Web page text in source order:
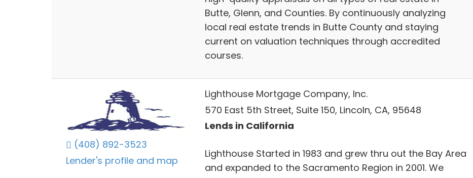
Butte, Glenn, and Counties. By continuously analyzing
local real estate trends in Butte County and staying
current on valuation techniques through accredited
courses.
(408) 892-3523
Lender's profile and map
Lighthouse Mortgage Company, Inc.
570 East 5th Street, Suite 150, Lincoln, CA, 95648
Lends in California
Lighthouse Started in 1983 and grew thru out the Bay Area
and expanded to the Sacramento Region in 2001. We